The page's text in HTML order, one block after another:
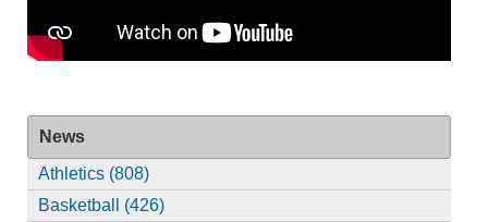
News
Athletics (808)
Basketball (426)